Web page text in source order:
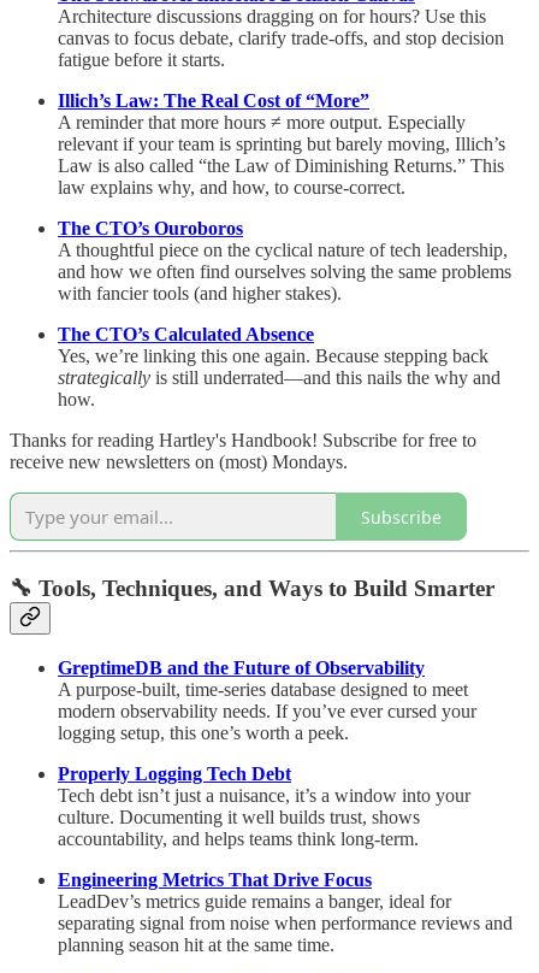
Architecture discussions dragging on for hours? Use this
canvas to focus debate, clarify trade-offs, and stop decision
fatigue before it starts.
Illich’s Law: The Real Cost of “More”
A reminder that more hours ≠ more output. Especially
relevant if your team is sprinting but barely moving, Illich’s
Law is also called “the Law of Diminishing Returns.” This
law explains why, and how, to course-correct.
The CTO’s Ouroboros
A thoughtful piece on the cyclical nature of tech leadership,
and how we often find ourselves solving the same problems
with fancier tools (and higher stakes).
The CTO’s Calculated Absence
Yes, we’re linking this one again. Because stepping back
strategically is still underrated—and this nails the why and
how.
Thanks for reading Hartley's Handbook! Subscribe for free to
receive new newsletters on (most) Mondays.
Subscribe
🔧 Tools, Techniques, and Ways to Build Smarter
GreptimeDB and the Future of Observability
A purpose-built, time-series database designed to meet
modern observability needs. If you’ve ever cursed your
logging setup, this one’s worth a peek.
Properly Logging Tech Debt
Tech debt isn’t just a nuisance, it’s a window into your
culture. Documenting it well builds trust, shows
accountability, and helps teams think long-term.
Engineering Metrics That Drive Focus
LeadDev’s metrics guide remains a banger, ideal for
separating signal from noise when performance reviews and
planning season hit at the same time.